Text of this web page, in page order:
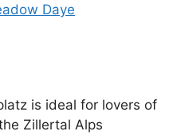
Daye
is ideal for lovers of
Zillertal Alps